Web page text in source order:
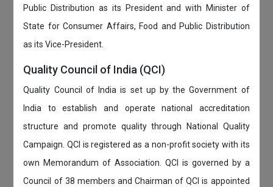
Public Distribution as its President and with Minister of
State for Consumer Affairs, Food and Public Distribution
as its Vice-President.
Quality Council of India (QCI)
Quality Council of India is set up by the Government of
India to establish and operate national accreditation
structure and promote quality through National Quality
Campaign. QCI is registered as a non-profit society with its
own Memorandum of Association. QCI is governed by a
Council of 38 members and Chairman of QCI is appointed